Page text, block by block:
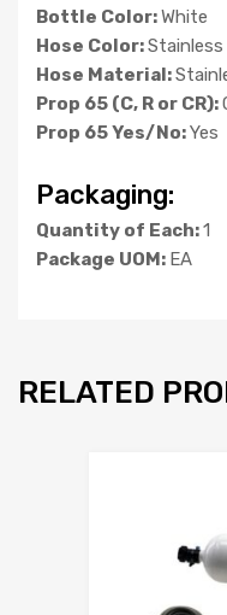
Bottle Color:White
Hose Color:Stainless
Hose Material:
Prop 65 (C, R or CR):
Prop 65 Yes/No:Yes
Packaging:
Quantity of Each:1
Package UOM: EA
RELATED